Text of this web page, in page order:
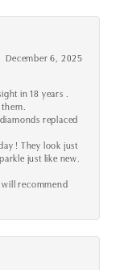
December 6, 2025
in 18 years .
replaced
! They look just
just like new.
recommend